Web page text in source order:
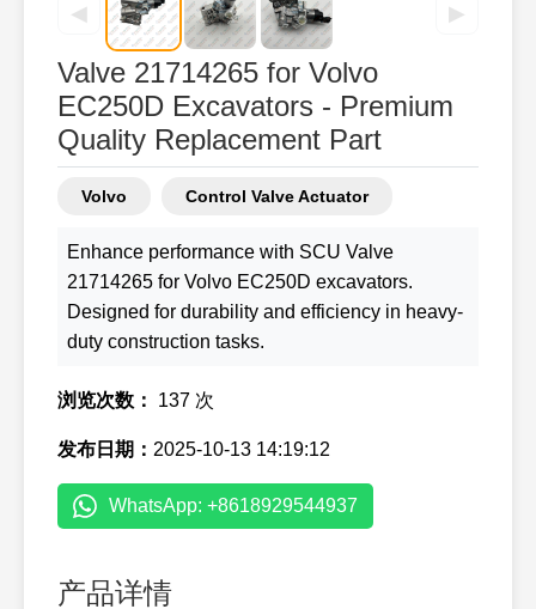
◀ ▶
Valve 21714265 for Volvo
EC250D Excavators - Premium
Quality Replacement Part
Volvo Control Valve Actuator
Enhance performance with SCU Valve
21714265 for Volvo EC250D excavators.
Designed for durability and efficiency in heavy-
duty construction tasks.
浏览次数： 137 次
发布日期： 2025-10-13 14:19:12
WhatsApp: +8618929544937
产品详情